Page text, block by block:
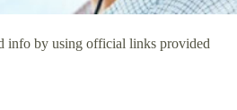
info by using official links provided